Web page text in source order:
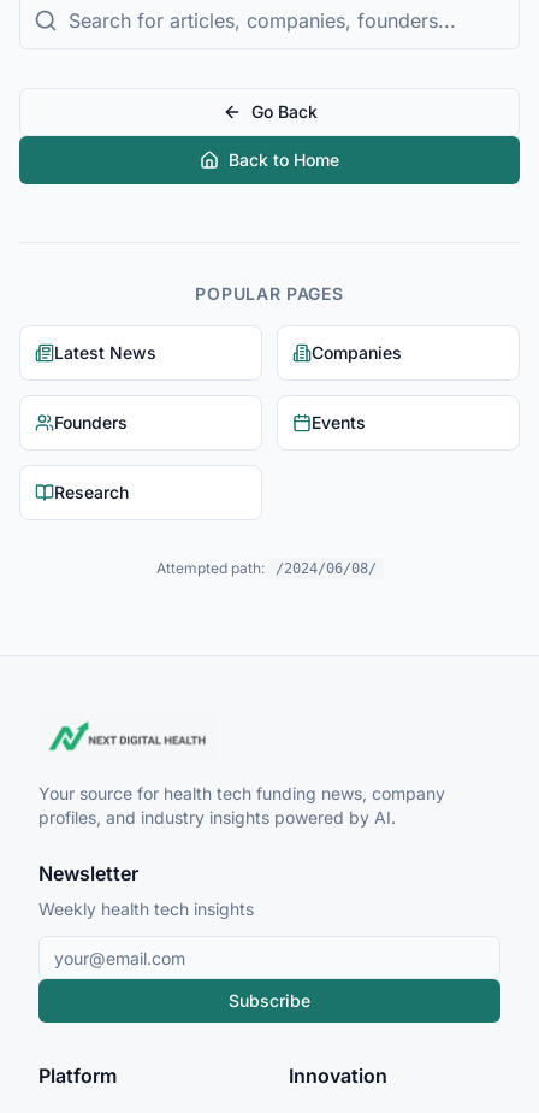
Go Back
Back to Home
POPULAR PAGES
Latest News Companies
Founders Events
Research
Attempted path: /2024/06/08/
Your source for health tech funding news, company
profiles, and industry insights powered by AI.
Newsletter
Weekly health tech insights
Subscribe
Platform Innovation